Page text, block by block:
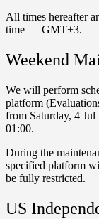
All times hereafter
time — GMT+3.
Weekend
We will perform
platform (
from Saturday, 4 Jul
01:00.
During the
specified platform
be fully restricted.
US